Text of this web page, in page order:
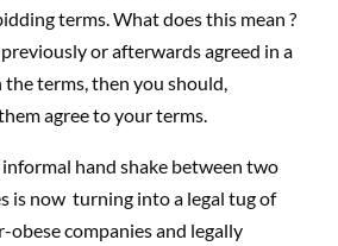
terms. What does this mean ?
or afterwards agreed in a
terms, then you should,
agree to your terms.
hand shake between two
is now turning into a legal tug of
obese companies and legally